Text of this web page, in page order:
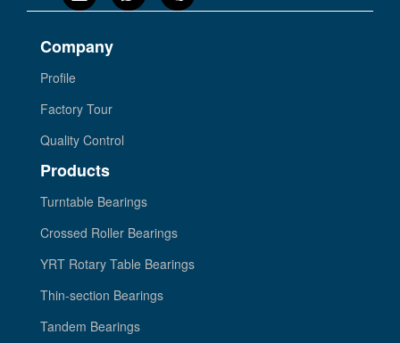
Company
Profile
Factory Tour
Quality Control
Products
Turntable Bearings
Crossed Roller Bearings
YRT Rotary Table Bearings
Thin-section Bearings
Tandem Bearings